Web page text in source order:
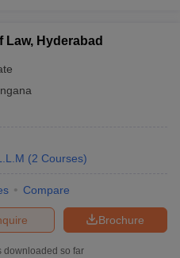
Law, Hyderabad
(2 Courses)
Compare
Brochure
downloaded so far